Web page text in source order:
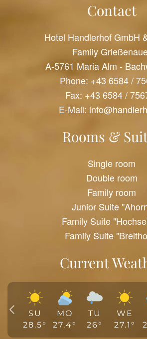
Contact
Hotel Handlerhof GmbH
Family
A-5761 Maria Alm -
Phone: +43 6584 /
Fax: +43 6584 /
E-Mail:
Rooms &
Single room
Double room
Family room
Junior Suite
Family Suite
Family Suite
Current
SU
28.5°
MO
27.4°
TU
26°
WE
27.1 °